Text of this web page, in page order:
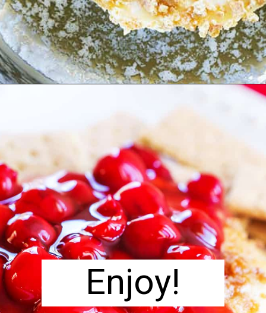
https://pipandebby.com/pip-ebby/pan-fried-brie-with-cherries/
Enjoy!